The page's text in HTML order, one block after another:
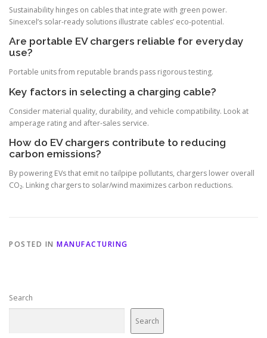
Sustainability hinges on cables that integrate with green power.
Sinexcel’s solar-ready solutions illustrate cables’ eco-potential.
Are portable EV chargers reliable for everyday
use?
Portable units from reputable brands pass rigorous testing.
Key factors in selecting a charging cable?
Consider material quality, durability, and vehicle compatibility. Look at
amperage rating and after-sales service.
How do EV chargers contribute to reducing
carbon emissions?
By powering EVs that emit no tailpipe pollutants, chargers lower overall
CO₂. Linking chargers to solar/wind maximizes carbon reductions.
POSTED IN MANUFACTURING
Search
Search